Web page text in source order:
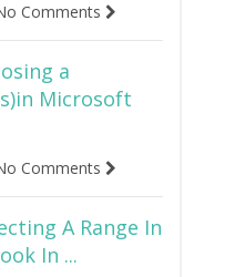
Comments
a
Microsoft
Comments
A Range In
In ...